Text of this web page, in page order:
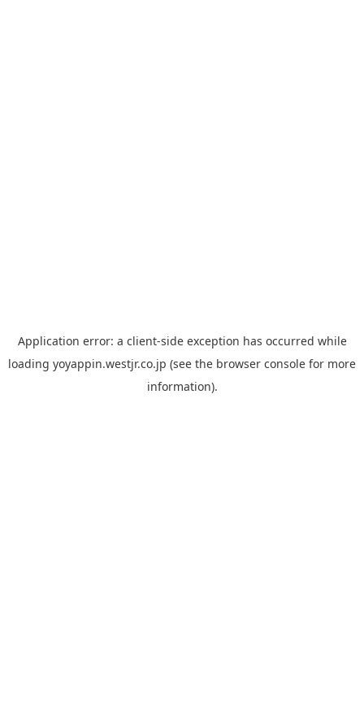
Application error: a client-side exception has occurred while
loading yoyappin.westjr.co.jp (see the browser console for more
information).